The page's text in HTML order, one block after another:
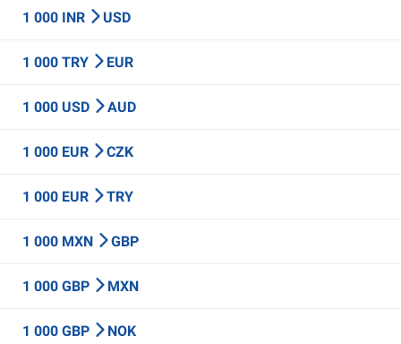
1 000 INR USD
1 000 TRY EUR
1 000 USD AUD
1 000 EUR CZK
1 000 EUR TRY
1 000 MXN GBP
1 000 GBP MXN
1 000 GBP NOK